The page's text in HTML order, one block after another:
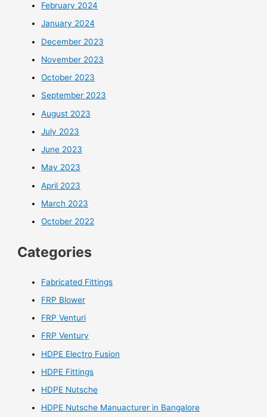
February 2024
January 2024
December 2023
November 2023
October 2023
September 2023
August 2023
July 2023
June 2023
May 2023
April 2023
March 2023
October 2022
Categories
Fabricated Fittings
FRP Blower
FRP Venturi
FRP Ventury
HDPE Electro Fusion
HDPE Fittings
HDPE Nutsche
HDPE Nutsche Manuacturer in Bangalore